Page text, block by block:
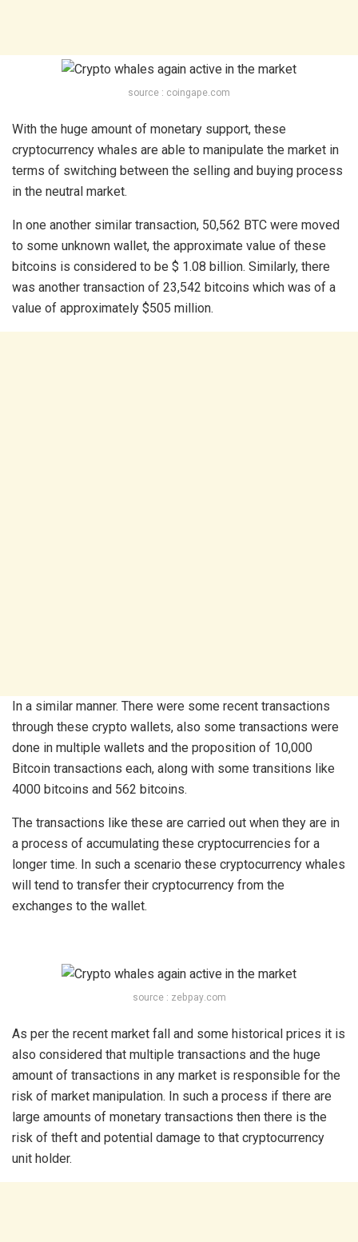
source : coingape.com
With the huge amount of monetary support, these
cryptocurrency whales are able to manipulate the market in
terms of switching between the selling and buying process
in the neutral market.
In one another similar transaction, 50,562 BTC were moved
to some unknown wallet, the approximate value of these
bitcoins is considered to be $ 1.08 billion. Similarly, there
was another transaction of 23,542 bitcoins which was of a
value of approximately $505 million.
In a similar manner. There were some recent transactions
through these crypto wallets, also some transactions were
done in multiple wallets and the proposition of 10,000
Bitcoin transactions each, along with some transitions like
4000 bitcoins and 562 bitcoins.
The transactions like these are carried out when they are in
a process of accumulating these cryptocurrencies for a
longer time. In such a scenario these cryptocurrency whales
will tend to transfer their cryptocurrency from the
exchanges to the wallet.
source : zebpay.com
As per the recent market fall and some historical prices it is
also considered that multiple transactions and the huge
amount of transactions in any market is responsible for the
risk of market manipulation. In such a process if there are
large amounts of monetary transactions then there is the
risk of theft and potential damage to that cryptocurrency
unit holder.